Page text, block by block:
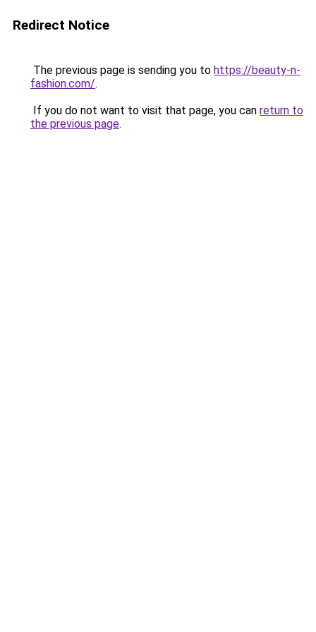
Redirect Notice
The previous page is sending you to https://beauty-n-
fashion.com/.
If you do not want to visit that page, you can return to
the previous page.